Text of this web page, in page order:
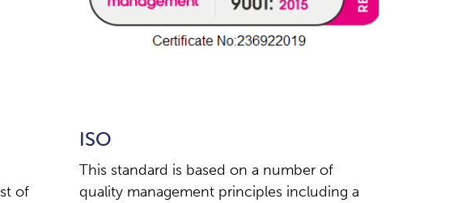
of
ISO
This standard is based on a number of
quality management principles including a